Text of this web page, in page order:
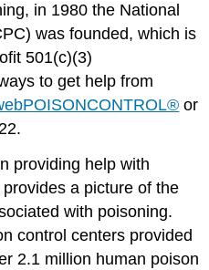
in 1980 the National
was founded, which is
501(c)(3)
to get help from
or
providing help with
a picture of the
with poisoning.
control centers provided
2.1 million human poison